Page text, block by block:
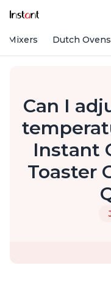
Mixers Dutch Ovens
Can I
Instant
Toaster